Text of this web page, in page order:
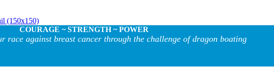
(150x150)
COURAGE ~ STRENGTH ~ POWER
race against breast cancer through the challenge of dragon boating